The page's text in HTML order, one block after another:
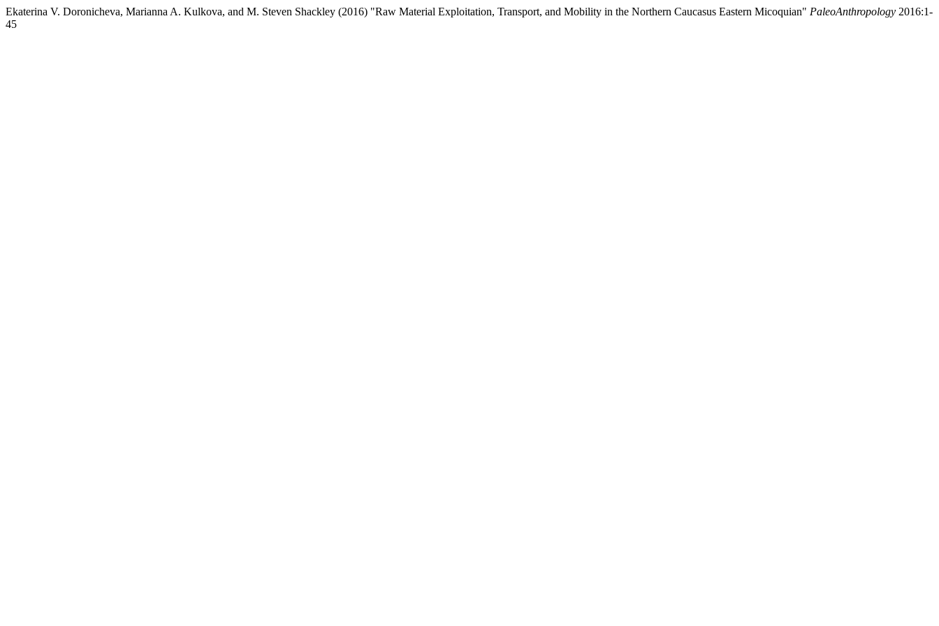
Ekaterina V. Doronicheva, Marianna A. Kulkova, and M. Steven Shackley (2016) "Raw Material Exploitation, Transport, and Mobility in the Northern Caucasus Eastern Micoquian" PaleoAnthropology 2016:1-
45